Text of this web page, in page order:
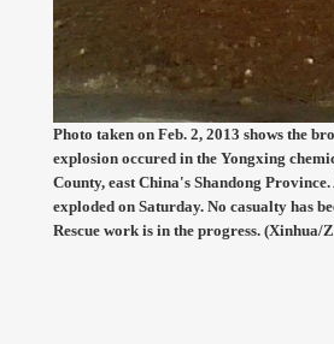
Photo taken on Feb. 2, 2013 shows the
explosion occured in the Yongxing
County, east China's Shandong
exploded on Saturday. No casualty has
Rescue work is in the progress. (Xinhua/